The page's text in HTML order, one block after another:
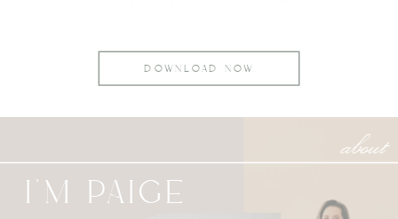
DOWNLOAD NOW
about
I'M PAIGE